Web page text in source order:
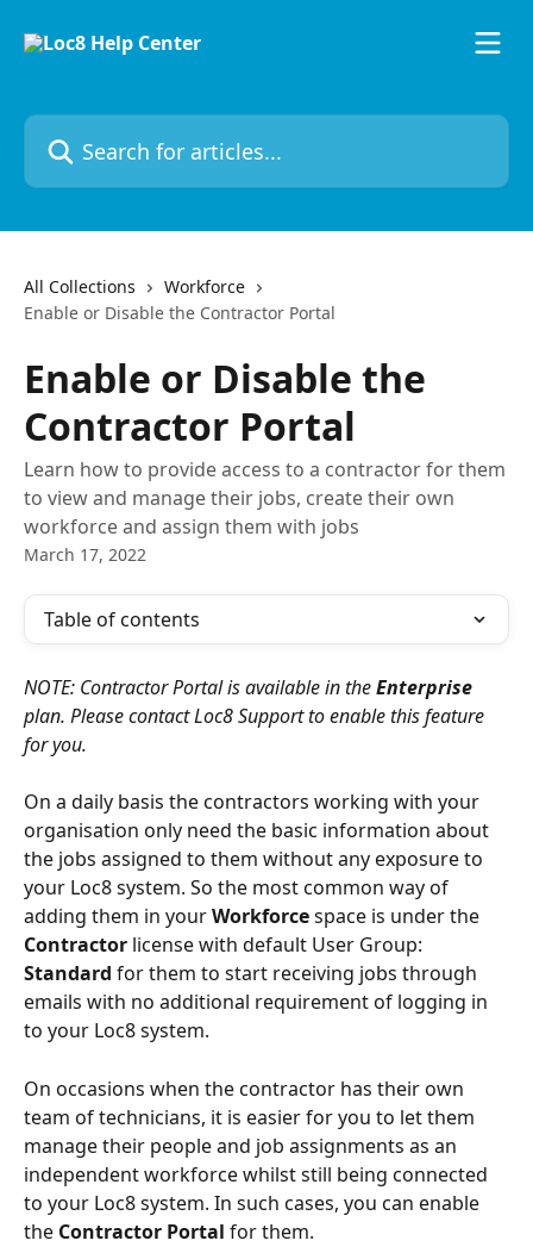
Search for articles...
All Collections
Workforce
Enable or Disable the Contractor Portal
Enable or Disable the
Contractor Portal
Learn how to provide access to a contractor for them
to view and manage their jobs, create their own
workforce and assign them with jobs
March 17, 2022
Table of contents
NOTE: Contractor Portal is available in the Enterprise
plan. Please contact Loc8 Support to enable this feature
for you.
On a daily basis the contractors working with your
organisation only need the basic information about
the jobs assigned to them without any exposure to
your Loc8 system. So the most common way of
adding them in your Workforce space is under the
Contractor license with default User Group:
Standard for them to start receiving jobs through
emails with no additional requirement of logging in
to your Loc8 system.
On occasions when the contractor has their own
team of technicians, it is easier for you to let them
manage their people and job assignments as an
independent workforce whilst still being connected
to your Loc8 system. In such cases, you can enable
the Contractor Portal for them.